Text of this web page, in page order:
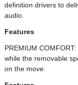
definition drivers to
audio.
Features
PREMIUM
while the removable
on the move.